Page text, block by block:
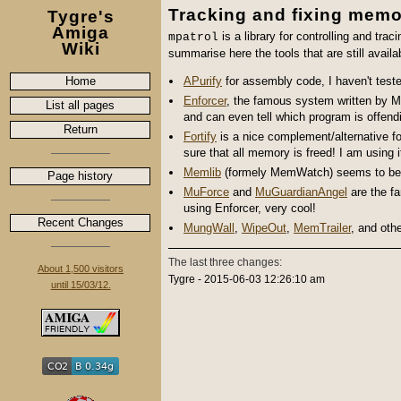
Tygre's
Amiga
Wiki
Home
List all pages
Return
Page history
Recent Changes
About 1,500 visitors
until 15/03/12.
Tracking and fixing
mpatrol is a library for controlling and
summarise here the tools that are still
APurify for assembly code, I haven't
Enforcer, the famous system written by
and can even tell which program is
Fortify is a nice complement/alternative
sure that all memory is freed! I am using
Memlib (formely MemWatch) seems to
MuForce and MuGuardianAngel are the
using Enforcer, very cool!
MungWall , WipeOut, MemTrailer, and
The last three changes:
Tygre - 2015-06-03 12:26:10 am